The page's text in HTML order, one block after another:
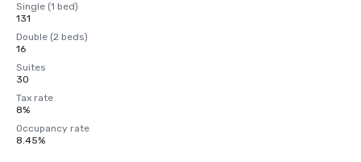
Single (1 bed)
131
Double (2 beds)
16
Suites
30
Tax rate
8%
Occupancy rate
8.45%